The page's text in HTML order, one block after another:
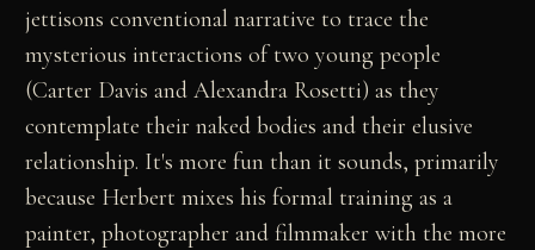
jettisons conventional narrative to trace the
mysterious interactions of two young people
(Carter Davis and Alexandra Rosetti) as they
contemplate their naked bodies and their elusive
relationship. It's more fun than it sounds, primarily
because Herbert mixes his formal training as a
painter, photographer and filmmaker with the more